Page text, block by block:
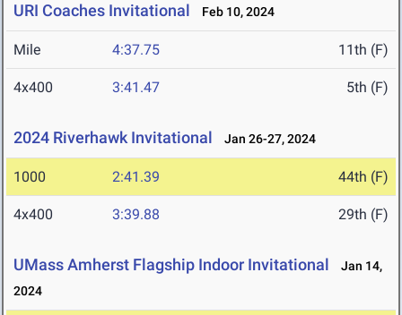
URI Coaches Invitational Feb 10, 2024
Mile 4:37.75 11th (F)
4x400 3:41.47 5th (F)
2024 Riverhawk Invitational Jan 26-27, 2024
1000 2:41.39 44th (F)
4x400 3:39.88 29th (F)
UMass Amherst Flagship Indoor Invitational
Jan 14,
2024